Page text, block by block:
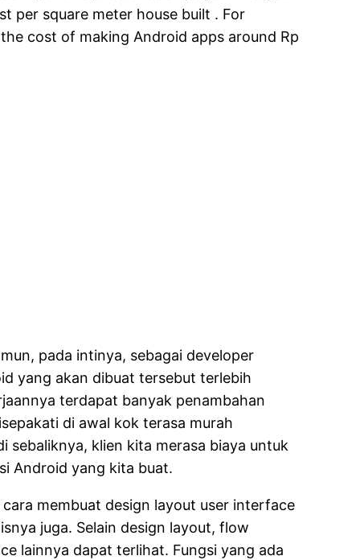
per square meter house built . For
cost of making Android apps around Rp
pada intinya, sebagai developer
yang akan dibuat tersebut terlebih
terdapat banyak penambahan
di awal kok terasa murah
sebaliknya, klien kita merasa biaya untuk
Android yang kita buat.
membuat design layout user interface
juga. Selain design layout, flow
lainnya dapat terlihat. Fungsi yang ada